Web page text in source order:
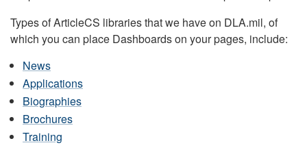
Types of ArticleCS libraries that we have on DLA.mil, of
which you can place Dashboards on your pages, include:
News
Applications
Biographies
Brochures
Training